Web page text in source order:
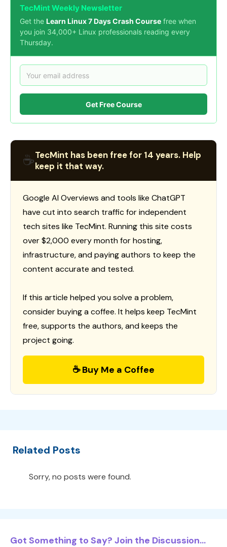
TecMint Weekly Newsletter
Get the Learn Linux 7 Days Crash Course free when
you join 34,000+ Linux professionals reading every
Thursday.
Get Free Course
☕TecMint has been free for 14 years. Help
keep it that way.
Google AI Overviews and tools like ChatGPT
have cut into search traffic for independent
tech sites like TecMint. Running this site costs
over $2,000 every month for hosting,
infrastructure, and paying authors to keep the
content accurate and tested.
If this article helped you solve a problem,
consider buying a coffee. It helps keep TecMint
free, supports the authors, and keeps the
project going.
☕ Buy Me a Coffee
Related Posts
Sorry, no posts were found.
Got Something to Say? Join the Discussion...